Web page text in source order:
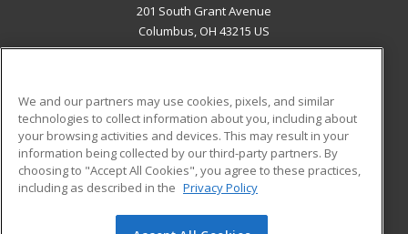
201 South Grant Avenue
Columbus, OH 43215 US
ADDITIONAL RESOURCES
Military
Financial Assistance
Help
Student Blog
We and our partners may use cookies, pixels, and similar
technologies to collect information about you, including about
your browsing activities and devices. This may result in your
information being collected by our third-party partners. By
choosing to "Accept All Cookies", you agree to these practices,
including as described in the Privacy Policy